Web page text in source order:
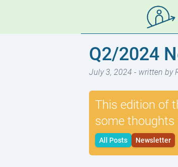
Q2/2024
July 3, 2024 - written by
This edition of
some thoughts
All Posts Newsletter